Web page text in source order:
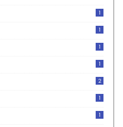
1
1
1
1
2
1
1